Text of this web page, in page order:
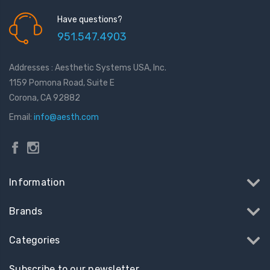
Have questions?
951.547.4903
Addresses : Aesthetic Systems USA, Inc.
1159 Pomona Road, Suite E
Corona, CA 92882
Email: info@aesth.com
Information
Brands
Categories